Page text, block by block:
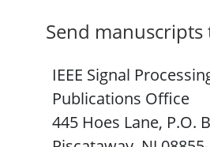
Send manuscripts
IEEE Signal
Publications Office
445 Hoes Lane, P.O.